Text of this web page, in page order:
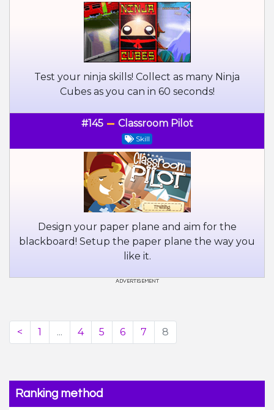
Test your ninja skills! Collect as many Ninja
Cubes as you can in 60 seconds!
#145 Classroom Pilot
Skill
Design your paper plane and aim for the
blackboard! Setup the paper plane the way you
like it.
< 1 ... 4 5 6 7 8
Ranking method